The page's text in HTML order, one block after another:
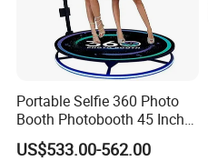
Portable Selfie 360 Photo
Booth Photobooth 45 Inch
with LED iPad Camera
US$533.00-562.00